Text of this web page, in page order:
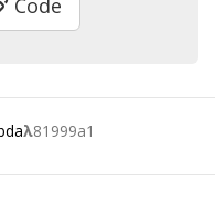
Code
λ81999a1